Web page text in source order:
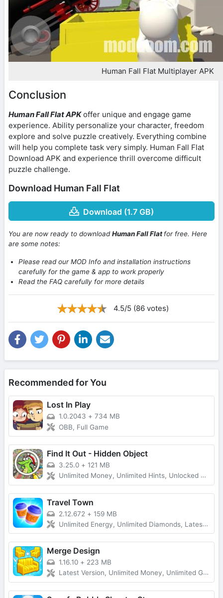
Human Fall Flat Multiplayer APK
Conclusion
Human Fall Flat APKoffer unique and engage game
experience. Ability personalize your character, freedom
explore and solve puzzle creatively. Everything combine
will help you complete task very simply. Human Fall Flat
Download APK and experience thrill overcome difficult
puzzle challenge.
Download Human Fall Flat
Download (1.7 GB)
You are now ready to downloadHuman Fall Flatfor free. Here
are some notes:
Please read our MOD Info and installation instructions
carefully for the game & app to work properly
Read the FAQ carefully for more details
4.5/5 (86 votes)
Recommended for You
Lost In Play
1.0.2043 + 734 MB
OBB, Full Game
Find It Out - Hidden Object
3.25.0 + 121 MB
Unlimited Money, Unlimited Hints, Unlocked All, No Ads
Travel Town
2.12.672 + 159 MB
Unlimited Energy, Unlimited Diamonds, Latest Version
Merge Design
1.16.10 + 223 MB
Latest Version, Unlimited Money, Unlimited Gold, No Ads